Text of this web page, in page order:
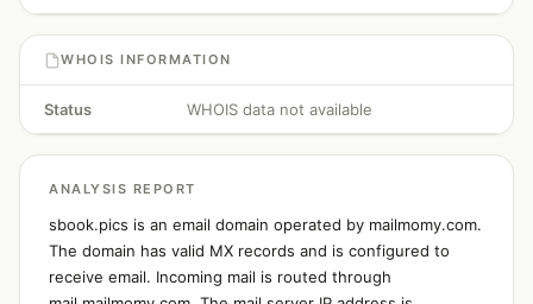
WHOIS INFORMATION
Status WHOIS data not available
ANALYSIS REPORT
sbook.pics is an email domain operated by mailmomy.com.
The domain has valid MX records and is configured to
receive email. Incoming mail is routed through